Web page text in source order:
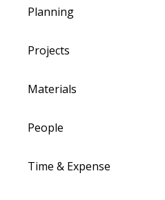
Planning
Projects
Materials
People
Time & Expense